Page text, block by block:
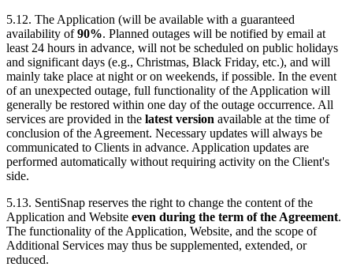
5.12. The Application (will be available with a guaranteed
availability of90%. Planned outages will be notified by email at
least 24 hours in advance, will not be scheduled on public holidays
and significant days (e.g., Christmas, Black Friday, etc.), and will
mainly take place at night or on weekends, if possible. In the event
of an unexpected outage, full functionality of the Application will
generally be restored within one day of the outage occurrence. All
services are provided in the latest version available at the time of
conclusion of the Agreement. Necessary updates will always be
communicated to Clients in advance. Application updates are
performed automatically without requiring activity on the Client's
side.
5.13. SentiSnap reserves the right to change the content of the
Application and Website even during the term of the Agreement.
The functionality of the Application, Website, and the scope of
Additional Services may thus be supplemented, extended, or
reduced.